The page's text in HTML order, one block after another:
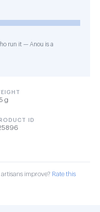
run it — Anou is a
g
ID
improve? Rate this